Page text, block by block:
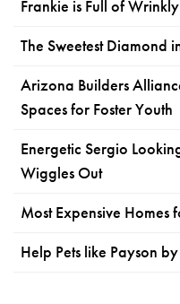
Frankie is Full of
The Sweetest Diamond
Arizona Builders
Spaces for Foster Youth
Energetic Sergio
Wiggles Out
Most Expensive Homes
Help Pets like Payson